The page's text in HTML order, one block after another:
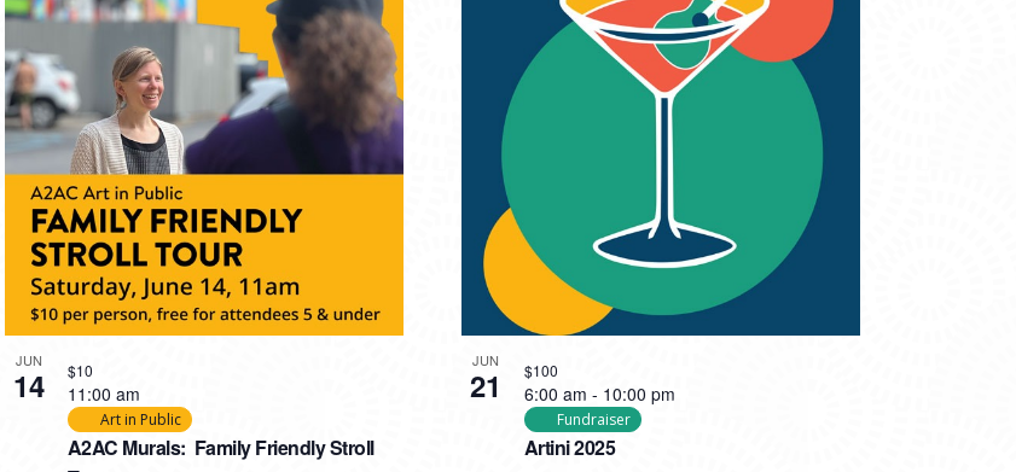
JUN
14
A2AC Murals: Family Friendly Stroll
11:00 am
Art in Public
$10 JUN
21
Artini 2025
6:00 am - 10:00 pm
Fundraiser
$100